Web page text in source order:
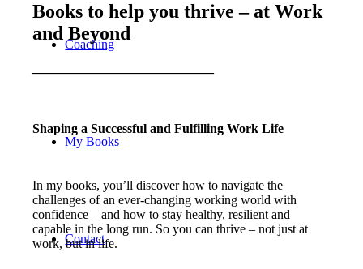
Coaching
My Books
Contact
Books to help you thrive – at Work
and Beyond
Shaping a Successful and Fulfilling Work Life
In my books, you’ll discover how to navigate the
challenges of an ever-changing working world with
confidence – and how to stay healthy, resilient and
capable in the long run. So you can thrive – not just at
work, but in life.